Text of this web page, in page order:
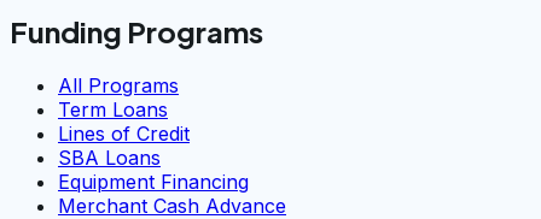
Funding Programs
All Programs
Term Loans
Lines of Credit
SBA Loans
Equipment Financing
Merchant Cash Advance